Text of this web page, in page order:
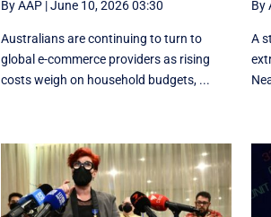
By AAP |June 10, 2026 03:30
Australians are continuing to turn to
global e-commerce providers as rising
costs weigh on household budgets, ...
By
A